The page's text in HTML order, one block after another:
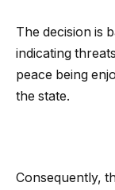
The decision is
indicating
peace being
the state.
Consequently,